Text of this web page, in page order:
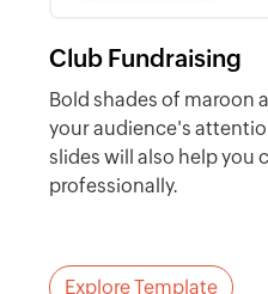
Club Fundraising
Bold shades of maroon
your audience's
slides will also help you
professionally.
Explore Template